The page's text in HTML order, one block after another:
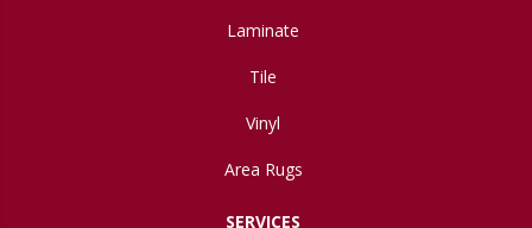
Laminate
Tile
Vinyl
Area Rugs
SERVICES